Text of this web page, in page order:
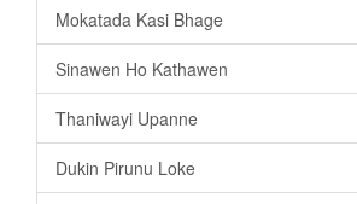
Mokatada Kasi Bhage
Sinawen Ho Kathawen
Thaniwayi Upanne
Dukin Pirunu Loke